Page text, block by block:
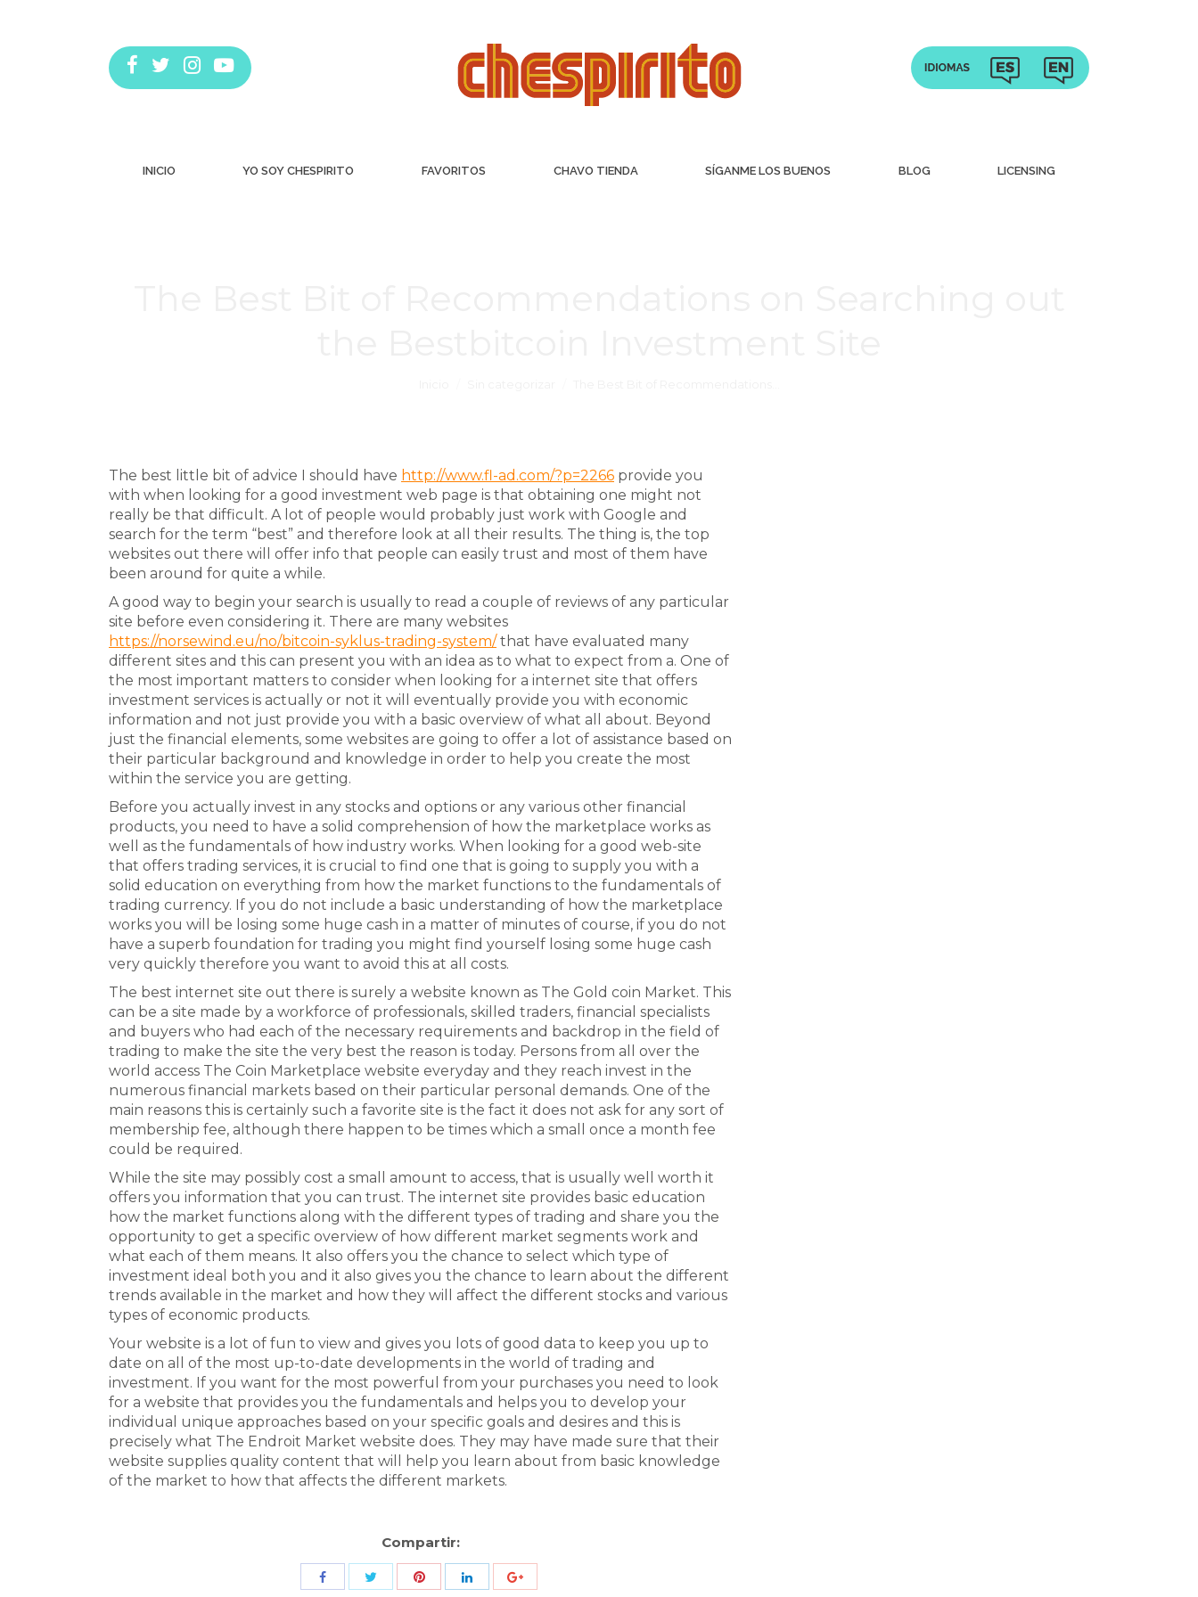
INICIO YO SOY CHESPIRITO FAVORITOS CHAVO TIENDA SÍGANME LOS BUENOS BLOG LICENSING
The best little bit of advice I should have http://www.fl-ad.com/?p=2266 provide you
with when looking for a good investment web page is that obtaining one might not
really be that difficult. A lot of people would probably just work with Google and
search for the term “best” and therefore look at all their results. The thing is, the top
websites out there will offer info that people can easily trust and most of them have
been around for quite a while.
A good way to begin your search is usually to read a couple of reviews of any particular
site before even considering it. There are many websites
https://norsewind.eu/no/bitcoin-syklus-trading-system/that have evaluated many
different sites and this can present you with an idea as to what to expect from a. One of
the most important matters to consider when looking for a internet site that offers
investment services is actually or not it will eventually provide you with economic
information and not just provide you with a basic overview of what all about. Beyond
just the financial elements, some websites are going to offer a lot of assistance based on
their particular background and knowledge in order to help you create the most
within the service you are getting.
Before you actually invest in any stocks and options or any various other financial
products, you need to have a solid comprehension of how the marketplace works as
well as the fundamentals of how industry works. When looking for a good web-site
that offers trading services, it is crucial to find one that is going to supply you with a
solid education on everything from how the market functions to the fundamentals of
trading currency. If you do not include a basic understanding of how the marketplace
works you will be losing some huge cash in a matter of minutes of course, if you do not
have a superb foundation for trading you might find yourself losing some huge cash
very quickly therefore you want to avoid this at all costs.
The best internet site out there is surely a website known as The Gold coin Market. This
can be a site made by a workforce of professionals, skilled traders, financial specialists
and buyers who had each of the necessary requirements and backdrop in the field of
trading to make the site the very best the reason is today. Persons from all over the
world access The Coin Marketplace website everyday and they reach invest in the
numerous financial markets based on their particular personal demands. One of the
main reasons this is certainly such a favorite site is the fact it does not ask for any sort of
membership fee, although there happen to be times which a small once a month fee
could be required.
While the site may possibly cost a small amount to access, that is usually well worth it
offers you information that you can trust. The internet site provides basic education
how the market functions along with the different types of trading and share you the
opportunity to get a specific overview of how different market segments work and
what each of them means. It also offers you the chance to select which type of
investment ideal both you and it also gives you the chance to learn about the different
trends available in the market and how they will affect the different stocks and various
types of economic products.
Your website is a lot of fun to view and gives you lots of good data to keep you up to
date on all of the most up-to-date developments in the world of trading and
investment. If you want for the most powerful from your purchases you need to look
for a website that provides you the fundamentals and helps you to develop your
individual unique approaches based on your specific goals and desires and this is
precisely what The Endroit Market website does. They may have made sure that their
website supplies quality content that will help you learn about from basic knowledge
of the market to how that affects the different markets.
Compartir:
Share